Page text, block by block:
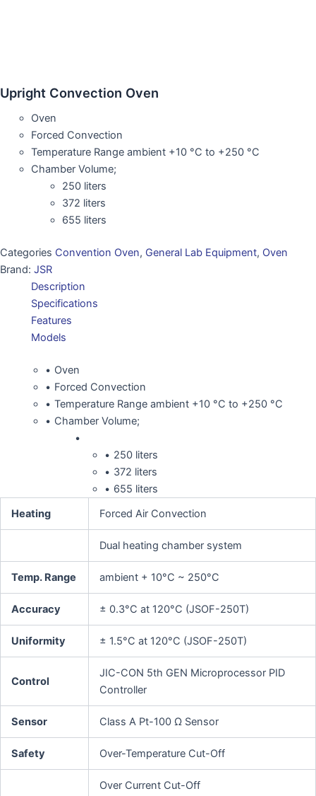
Upright Convection Oven
Oven
Forced Convection
Temperature Range ambient +10 °C to +250 °C
Chamber Volume;
250 liters
372 liters
655 liters
Categories Convention Oven, General Lab Equipment, Oven
Brand: JSR
Description
Specifications
Features
Models
Oven
Forced Convection
Temperature Range ambient +10 °C to +250 °C
Chamber Volume;
250 liters
372 liters
655 liters
Heating
Forced Air Convection
Dual heating chamber system
Temp. Range ambient + 10°C ~ 250°C
Accuracy ± 0.3°C at 120°C (JSOF-250T)
Uniformity ± 1.5°C at 120°C (JSOF-250T)
Control
JIC-CON 5th GEN Microprocessor PID
Controller
Sensor Class A Pt-100 Ω Sensor
Safety Over-Temperature Cut-Off
Over Current Cut-Off